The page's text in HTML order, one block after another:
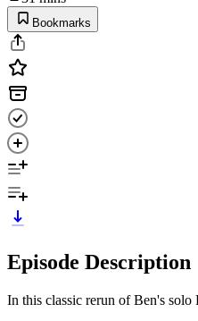
Bookmarks
Episode Description
In this classic rerun of Ben's